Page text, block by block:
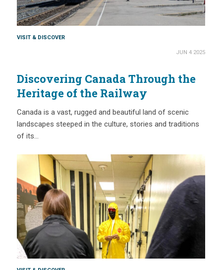
VISIT & DISCOVER
JUN 4 2025
Discovering Canada Through the
Heritage of the Railway
Canada is a vast, rugged and beautiful land of scenic
landscapes steeped in the culture, stories and traditions
of its…